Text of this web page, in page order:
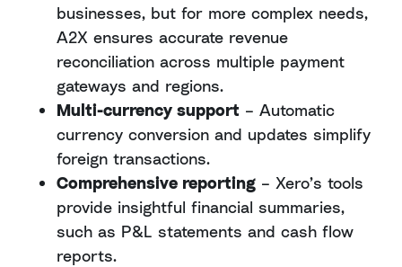
businesses, but for more complex needs,
A2X ensures accurate revenue
reconciliation across multiple payment
gateways and regions.
Multi-currency support – Automatic
currency conversion and updates simplify
foreign transactions.
Comprehensive reporting – Xero’s tools
provide insightful financial summaries,
such as P&L statements and cash flow
reports.